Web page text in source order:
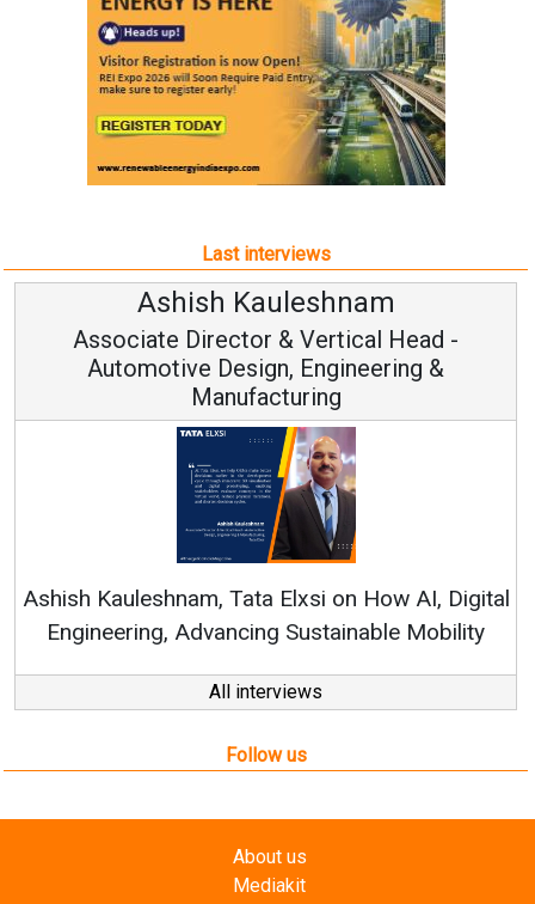
Last interviews
& Vertical Head -
Engineering &
Elxsi on How AI, Digital
Sustainable Mobility
Vice
Continuous
All interviews
Follow us
About us
Mediakit